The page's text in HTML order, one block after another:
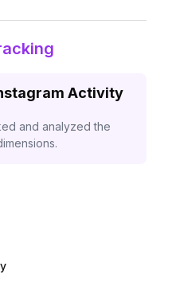
Activity
and analyzed the